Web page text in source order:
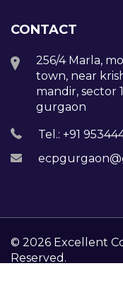
CONTACT
256/4 Marla,
town, near
mandir, sector
gurgaon
Tel.: +91
© 2026 Excellent
Reserved.